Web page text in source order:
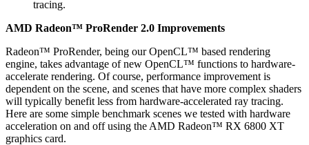
tracing.
AMD Radeon™ ProRender 2.0 Improvements
Radeon™ ProRender, being our OpenCL™ based rendering
engine, takes advantage of new OpenCL™ functions to hardware-
accelerate rendering. Of course, performance improvement is
dependent on the scene, and scenes that have more complex shaders
will typically benefit less from hardware-accelerated ray tracing.
Here are some simple benchmark scenes we tested with hardware
acceleration on and off using the AMD Radeon™ RX 6800 XT
graphics card.